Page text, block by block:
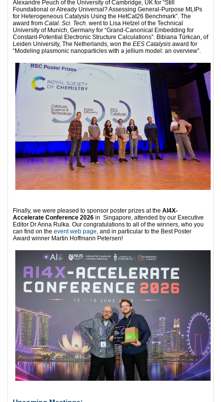
Alexandre Peuch of the University of Cambridge, UK for “Still
Foundational or Already Universal? Assessing General-Purpose MLIPs
for Heterogeneous Catalysis Using the HetCat26 Benchmark”. The
award from Catal. Sci. Tech. went to Lisa Hetzel of the Technical
University of Munich, Germany for “Grand-Canonical Embedding for
Constant-Potential Electronic Structure Calculations”. Bibiana Türkcan, of
Leiden University, The Netherlands, won the EES Catalysis award for
“Modeling plasmonic nanoparticles with a jellium model: an overview”.
Finally, we were pleased to sponsor poster prizes at the AI4X-
Accelerate Conference 2026 in Singapore, attended by our Executive
Editor Dr Anna Rulka. Our congratulations to all of the winners, who you
can find on the event web page , and in particular to the Best Poster
Award winner Martin Hoffmann Petersen!